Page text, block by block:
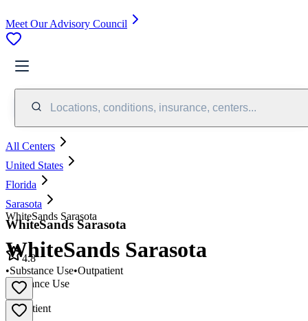
Meet Our Advisory Council
Locations, conditions, insurance, centers...
All Centers
United States
Florida
Sarasota
WhiteSands Sarasota
WhiteSands Sarasota
Substance Use
•
Outpatient
WhiteSands Sarasota
4.8
•Substance Use•Outpatient